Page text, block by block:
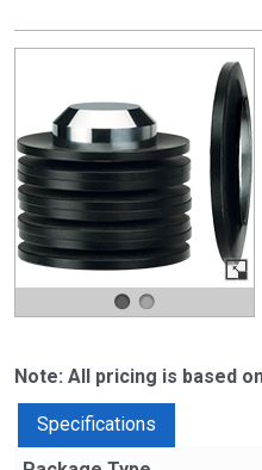
Note: All pricing is based
Specifications